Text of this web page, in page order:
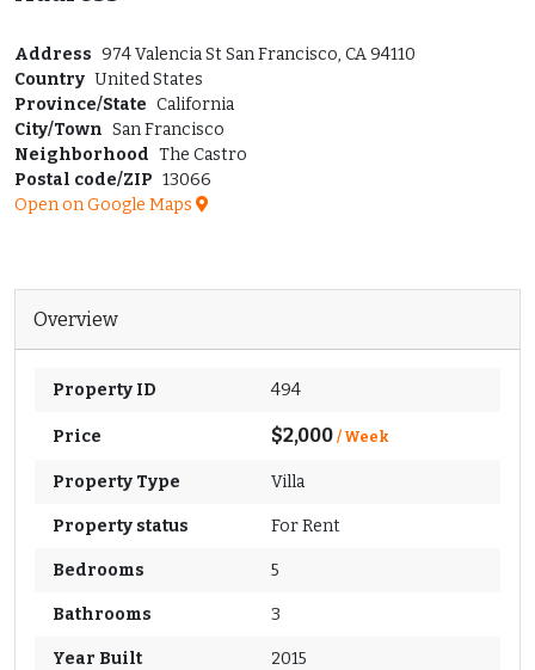
Address 974 Valencia St San Francisco, CA 94110
Country United States
Province/State California
City/Town San Francisco
Neighborhood The Castro
Postal code/ZIP 13066
Open on Google Maps
Overview
Property ID 494
Price $2,000 / Week
Property Type Villa
Property status For Rent
Bedrooms 5
Bathrooms 3
Year Built 2015